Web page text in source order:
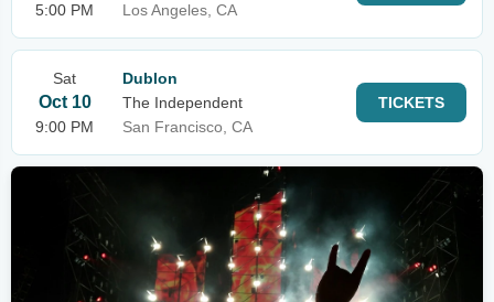
5:00 PM
Los Angeles, CA
Sat
Oct 10
9:00 PM
Dublon
The Independent
San Francisco, CA
TICKETS